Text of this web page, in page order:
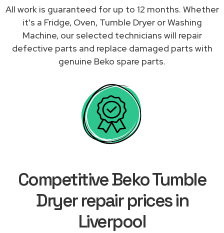
All work is guaranteed for up to 12 months. Whether
it's a Fridge, Oven, Tumble Dryer or Washing
Machine, our selected technicians will repair
defective parts and replace damaged parts with
genuine Beko spare parts.
Competitive Beko Tumble
Dryer repair prices in
Liverpool